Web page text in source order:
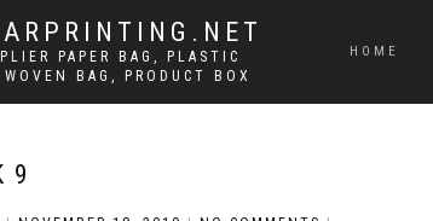
PAPER BAG, PLASTIC
WOVEN BAG, PRODUCT BOX
HOME
9